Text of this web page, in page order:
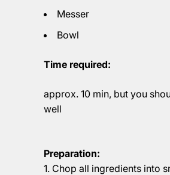
Messer
Bowl
Time required:
approx. 10 min, but you
well
Preparation:
Chop all ingredients into